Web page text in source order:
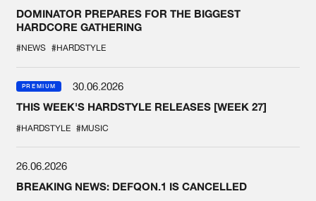
DOMINATOR PREPARES FOR THE BIGGEST
HARDCORE GATHERING
#NEWS #HARDSTYLE
PREMIUM
30.06.2026
THIS WEEK'S HARDSTYLE RELEASES [WEEK 27]
#HARDSTYLE #MUSIC
26.06.2026
BREAKING NEWS: DEFQON.1 IS CANCELLED